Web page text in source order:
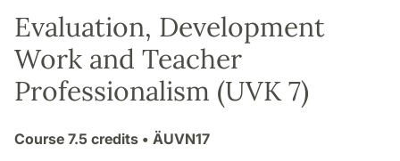
Evaluation, Development
Work and Teacher
Professionalism (UVK 7)
Course 7.5 credits • ÄUVN17